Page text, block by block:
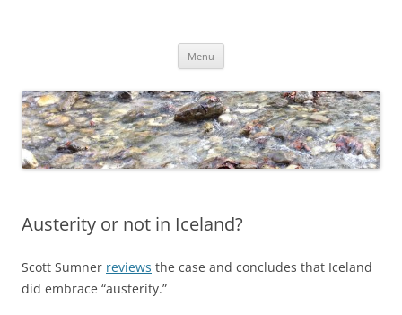
Menu
Austerity or not in Iceland?
Scott Sumner reviews the case and concludes that Iceland
did embrace “austerity.”